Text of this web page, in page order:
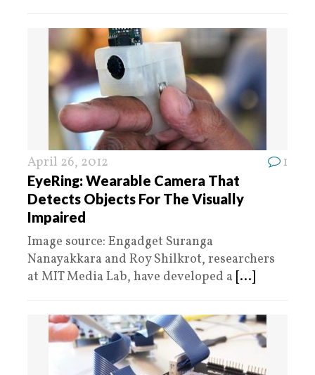
April 26, 2012 1
EyeRing: Wearable Camera That
Detects Objects For The Visually
Impaired
Image source: Engadget Suranga
Nanayakkara and Roy Shilkrot, researchers
at MIT Media Lab, have developed a [...]